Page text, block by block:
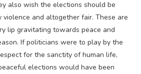
also wish the elections should be
violence and altogether fair. These are
lip gravitating towards peace and
If politicians were to play by the
for the sanctity of human life,
elections would have been